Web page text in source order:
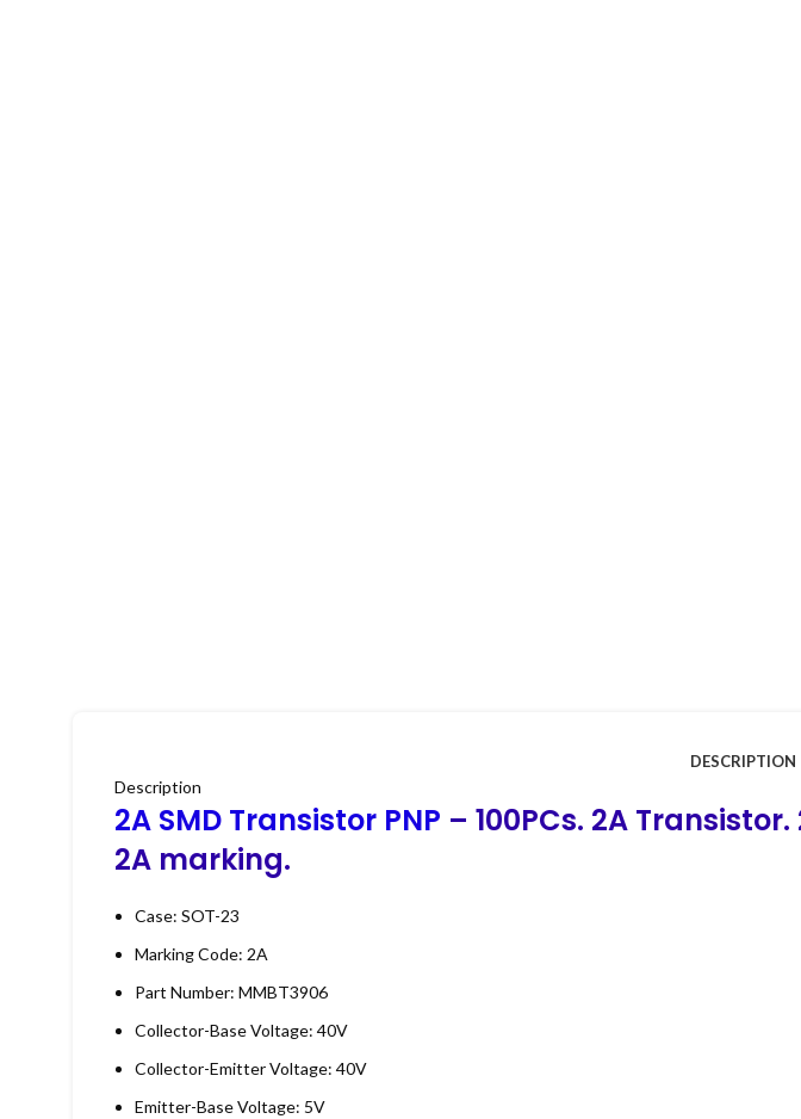
DESCRIPTION
Description
2A SMD Transistor PNP – 100PCs. 2A
2A marking.
Case: SOT-23
Marking Code: 2A
Part Number: MMBT3906
Collector-Base Voltage: 40V
Collector-Emitter Voltage: 40V
Emitter-Base Voltage: 5V